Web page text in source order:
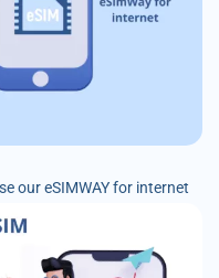
our eSIMWAY for internet